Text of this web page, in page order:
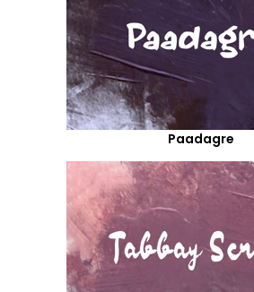
Paadagre